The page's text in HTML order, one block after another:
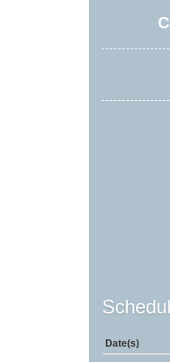
Date(s)